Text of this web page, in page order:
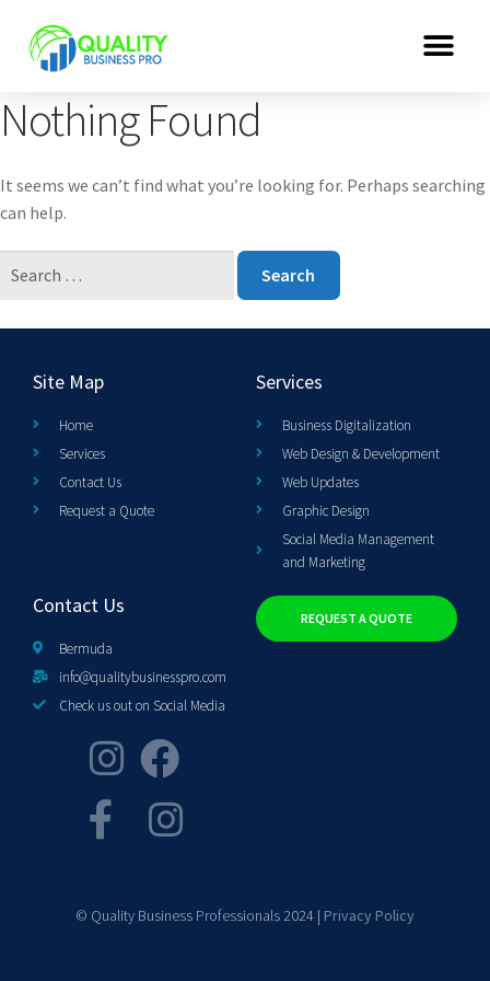
Nothing Found
It seems we can’t find what you’re looking for. Perhaps searching
can help.
Site Map
Home
Services
Contact Us
Request a Quote
Services
Business Digitalization
Web Design & Development
Web Updates
Graphic Design
Social Media Management
and Marketing
Contact Us
Bermuda
info@qualitybusinesspro.com
Check us out on Social Media
REQUEST A QUOTE
© Quality Business Professionals 2024 | Privacy Policy